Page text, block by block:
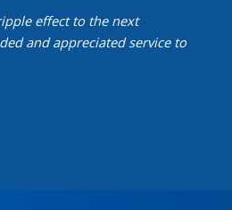
effect to the next
and appreciated service to